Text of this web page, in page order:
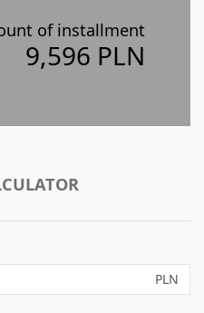
of installment
9,596 PLN
PLN